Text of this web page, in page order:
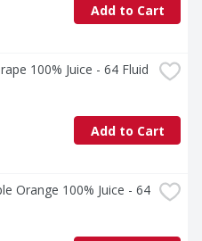
Add to Cart
100% Juice - 64 Fluid
Add to Cart
Orange 100% Juice - 64